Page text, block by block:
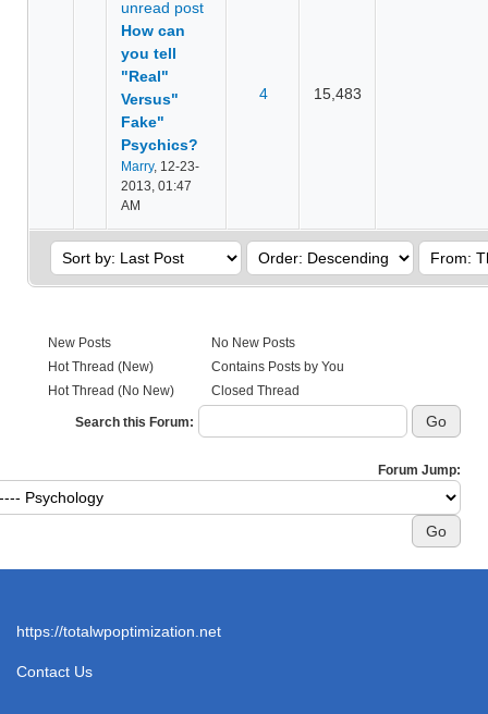
How can
you tell
"Real"
Versus"
Fake"
Psychics?
Marry, 12-23-
2013, 01:47
AM
4 15,483
New Posts
Hot Thread (New)
Hot Thread (No New)
No New Posts
Contains Posts by You
Closed Thread
Search this Forum:
Forum Jump:
https://totalwpoptimization.net
Contact Us